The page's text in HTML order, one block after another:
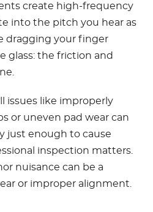
create high-frequency
into the pitch you hear as
dragging your finger
glass: the friction and
issues like improperly
or uneven pad wear can
just enough to cause
inspection matters.
nuisance can be a
or improper alignment.